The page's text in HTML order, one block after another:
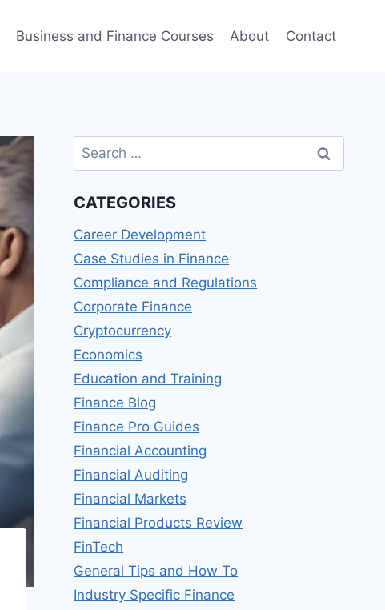
Business and Finance Courses About Contact
Search
for:
CATEGORIES
Career Development
Case Studies in Finance
Compliance and Regulations
Corporate Finance
Cryptocurrency
Economics
Education and Training
Finance Blog
Finance Pro Guides
Financial Accounting
Financial Auditing
Financial Markets
Financial Products Review
FinTech
General Tips and How To
Industry Specific Finance